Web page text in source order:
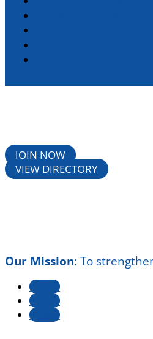
JOIN NOW
VIEW DIRECTORY
Our Mission: To
Follow
Follow
Follow